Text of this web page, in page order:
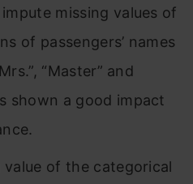
missing values of
of passengers’ names
“Master” and
shown a good impact
value of the categorical